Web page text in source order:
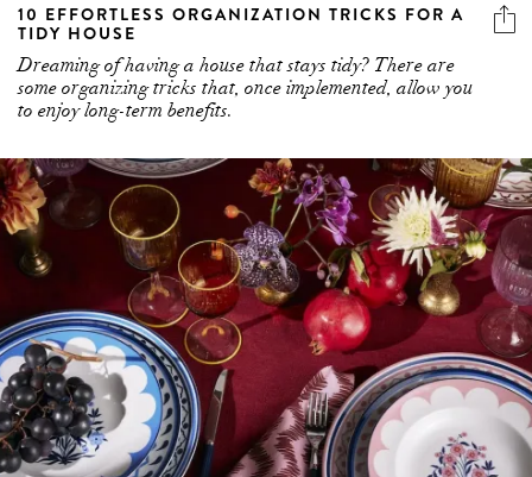
10 EFFORTLESS ORGANIZATION TRICKS FOR A
TIDY HOUSE
Dreaming of having a house that stays tidy? There are
some organizing tricks that, once implemented, allow you
to enjoy long-term benefits.